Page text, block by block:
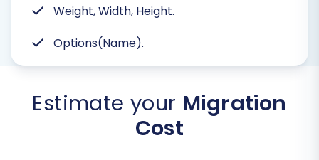
Weight, Width, Height.
Options(Name).
Estimate your Migration
Cost